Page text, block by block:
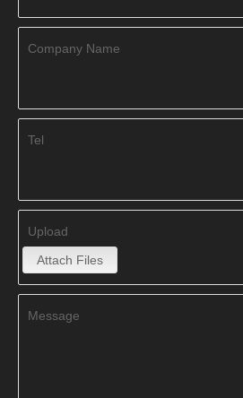
Company Name
Tel
Upload
Attach Files
Message